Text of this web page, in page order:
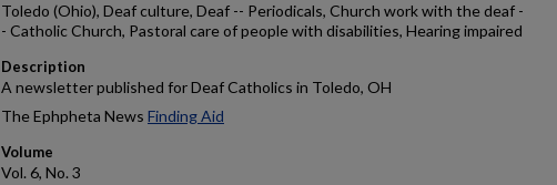
Toledo (Ohio), Deaf culture, Deaf -- Periodicals, Church work with the deaf -
- Catholic Church, Pastoral care of people with disabilities, Hearing impaired
Description
A newsletter published for Deaf Catholics in Toledo, OH
The Ephpheta News Finding Aid
Volume
Vol. 6, No. 3